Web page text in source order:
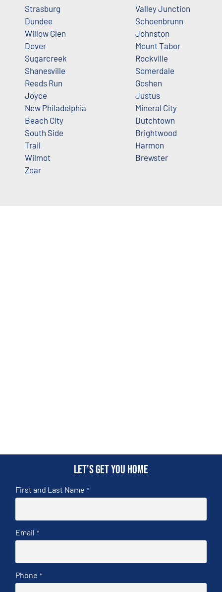
Strasburg
Dundee
Willow Glen
Dover
Sugarcreek
Shanesville
Reeds Run
Joyce
New Philadelphia
Beach City
South Side
Trail
Wilmot
Zoar
Valley Junction
Schoenbrunn
Johnston
Mount Tabor
Rockville
Somerdale
Goshen
Justus
Mineral City
Dutchtown
Brightwood
Harmon
Brewster
Let's get you home
First and Last Name *
Email *
Phone *